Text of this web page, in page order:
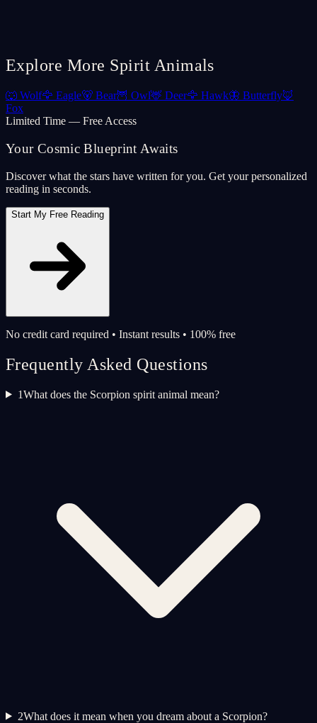
Explore More Spirit Animals
🐺 Wolf🦅 Eagle🐻 Bear🦉 Owl🦌 Deer🦅 Hawk🦋 Butterfly🦊
Fox
Limited Time — Free Access
Your Cosmic Blueprint Awaits
Discover what the stars have written for you. Get your personalized
reading in seconds.
Start My Free Reading
No credit card required • Instant results • 100% free
Frequently Asked Questions
1What does the Scorpion spirit animal mean?
2What does it mean when you dream about a Scorpion?